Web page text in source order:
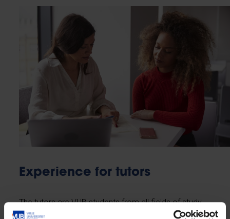
Experience for tutors
The tutors are VUB students from all fields of study
starting from second bachelor’s or from teacher